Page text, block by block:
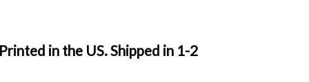
in the US. Shipped in 1-2